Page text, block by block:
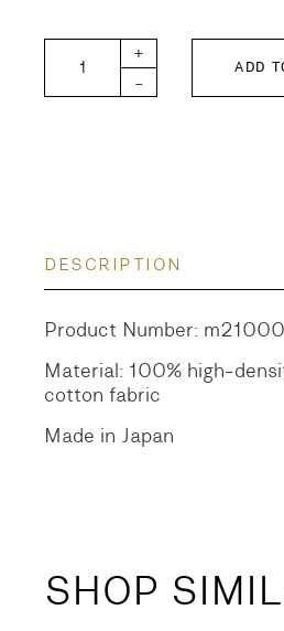
QANETA DYED Shirt
-
+
ADD
DESCRIPTION
Product Number:
Material: 100% high-
cotton fabric
Made in Japan
SHOP